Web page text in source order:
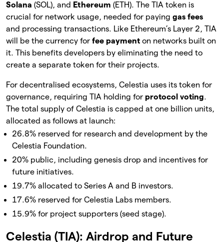
Solana (SOL), and Ethereum (ETH). The TIA token is
crucial for network usage, needed for paying gas fees
and processing transactions. Like Ethereum’s Layer 2, TIA
will be the currency for fee payment on networks built on
it. This benefits developers by eliminating the need to
create a separate token for their projects.
For decentralised ecosystems, Celestia uses its token for
governance, requiring TIA holding for protocol voting.
The total supply of Celestia is capped at one billion units,
allocated as follows at launch:
26.8% reserved for research and development by the
Celestia Foundation.
20% public, including genesis drop and incentives for
future initiatives.
19.7% allocated to Series A and B investors.
17.6% reserved for Celestia Labs members.
15.9% for project supporters (seed stage).
Celestia (TIA): Airdrop and Future